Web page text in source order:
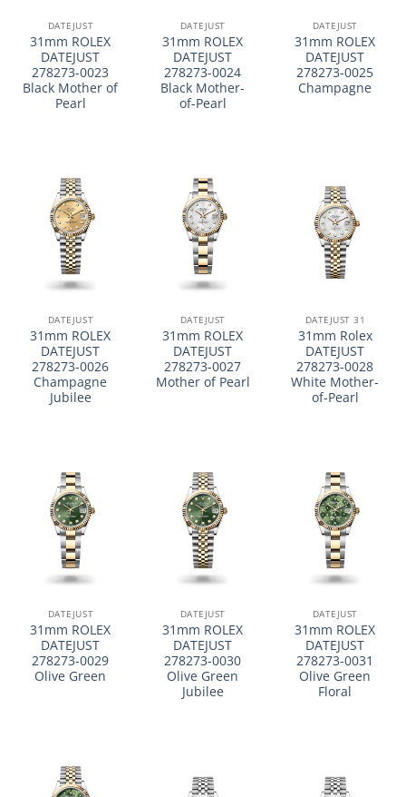
DATEJUST
31mm ROLEX
DATEJUST
278273-0023
Black Mother of
Pearl
DATEJUST
31mm ROLEX
DATEJUST
278273-0024
Black Mother-
of-Pearl
DATEJUST
31mm ROLEX
DATEJUST
278273-0025
Champagne
DATEJUST
31mm ROLEX
DATEJUST
278273-0026
Champagne
Jubilee
DATEJUST
31mm ROLEX
DATEJUST
278273-0027
Mother of Pearl
DATEJUST 31
31mm Rolex
DATEJUST
278273-0028
White Mother-
of-Pearl
DATEJUST
31mm ROLEX
DATEJUST
278273-0029
Olive Green
DATEJUST
31mm ROLEX
DATEJUST
278273-0030
Olive Green
Jubilee
DATEJUST
31mm ROLEX
DATEJUST
278273-0031
Olive Green
Floral